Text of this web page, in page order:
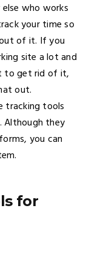
who works
your time so
of it. If you
site a lot and
to get rid of it,
out.
tracking tools
Although they
you can
for